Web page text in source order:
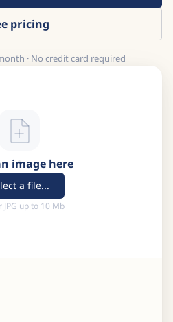
pricing
· No credit card required
image here
a file...
JPG up to 10 Mb